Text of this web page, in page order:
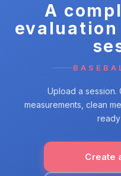
A
Upload a
measurements, clean
Create